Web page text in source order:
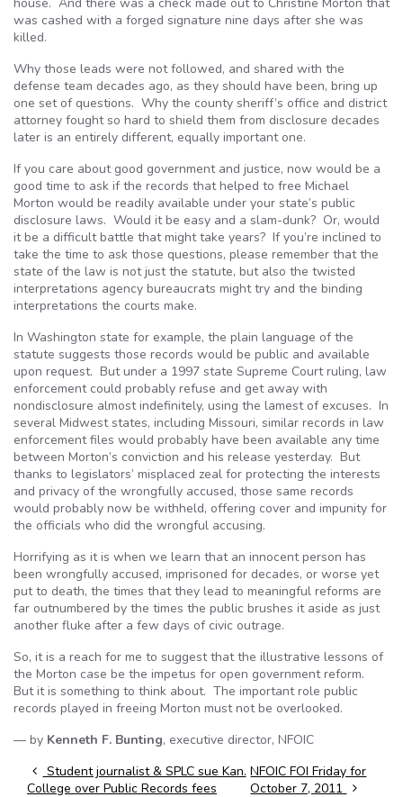
was cashed with a forged signature nine days after she was
killed.
Why those leads were not followed, and shared with the
defense team decades ago, as they should have been, bring up
one set of questions. Why the county sheriff’s office and district
attorney fought so hard to shield them from disclosure decades
later is an entirely different, equally important one.
If you care about good government and justice, now would be a
good time to ask if the records that helped to free Michael
Morton would be readily available under your state’s public
disclosure laws. Would it be easy and a slam-dunk? Or, would
it be a difficult battle that might take years? If you’re inclined to
take the time to ask those questions, please remember that the
state of the law is not just the statute, but also the twisted
interpretations agency bureaucrats might try and the binding
interpretations the courts make.
In Washington state for example, the plain language of the
statute suggests those records would be public and available
upon request. But under a 1997 state Supreme Court ruling, law
enforcement could probably refuse and get away with
nondisclosure almost indefinitely, using the lamest of excuses. In
several Midwest states, including Missouri, similar records in law
enforcement files would probably have been available any time
between Morton’s conviction and his release yesterday. But
thanks to legislators’ misplaced zeal for protecting the interests
and privacy of the wrongfully accused, those same records
would probably now be withheld, offering cover and impunity for
the officials who did the wrongful accusing.
Horrifying as it is when we learn that an innocent person has
been wrongfully accused, imprisoned for decades, or worse yet
put to death, the times that they lead to meaningful reforms are
far outnumbered by the times the public brushes it aside as just
another fluke after a few days of civic outrage.
So, it is a reach for me to suggest that the illustrative lessons of
the Morton case be the impetus for open government reform.
But it is something to think about. The important role public
records played in freeing Morton must not be overlooked.
— by Kenneth F. Bunting, executive director, NFOIC
Post navigation
Student journalist & SPLC sue Kan.
College over Public Records fees
NFOIC FOI Friday for
October 7, 2011